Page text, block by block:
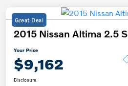
Great Deal
2015 Nissan Altima 2.5 S
Your Price
$9,162
Disclosure